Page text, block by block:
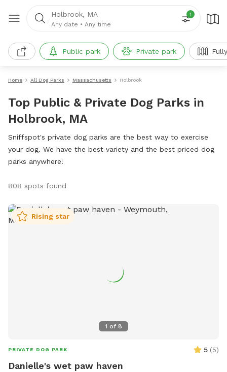
Holbrook, MA
Any date • Any time
1
Public park Private park
Home All Dog Parks Massachusetts Holbrook
Top Public & Private Dog Parks in
Holbrook, MA
Sniffspot's private dog parks are the best way to exercise
your dog. We have the best variety and the best priced dog
parks anywhere!
808 spots found
1 of 8
Rising star
PRIVATE DOG PARK 5 (5)
Danielle's wet paw haven